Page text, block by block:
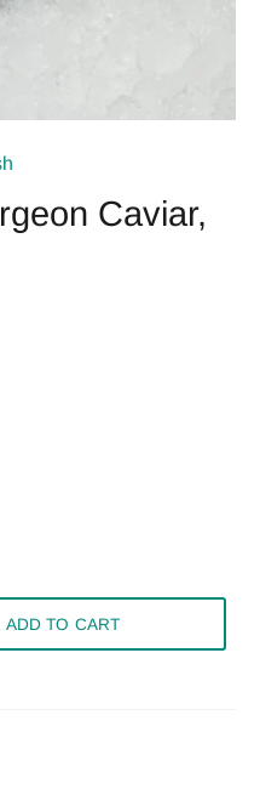
Caviar,
ADD TO CART